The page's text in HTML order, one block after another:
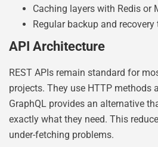
Caching layers with Redis or
Regular backup and recovery
API Architecture
REST APIs remain standard for
projects. They use HTTP methods
GraphQL provides an alternative
exactly what they need. This
under-fetching problems.